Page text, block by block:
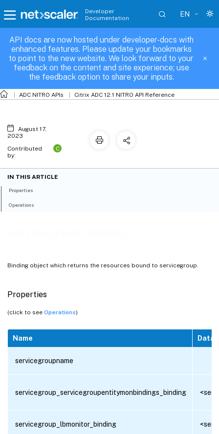
Developer
Documentation
EN
API docs are now hosted under developer-docs with
enhanced features. Please update your bookmarks
to point to the new website. We look forward to your
feedback on the content and site experience; use
the feedback option to share your inputs.
ADC NITRO APIs Citrix ADC 12.1 NITRO API Reference
Binding object which returns the resources bound to servicegroup.
Properties
(click to see Operations)
Name Data
servicegroupname
servicegroup_servicegroupentitymonbindings_binding
servicegroup_lbmonitor_binding
servicegroup_binding
August 17,
2023
Contributed
by:
C
IN THIS ARTICLE
Properties
Operations